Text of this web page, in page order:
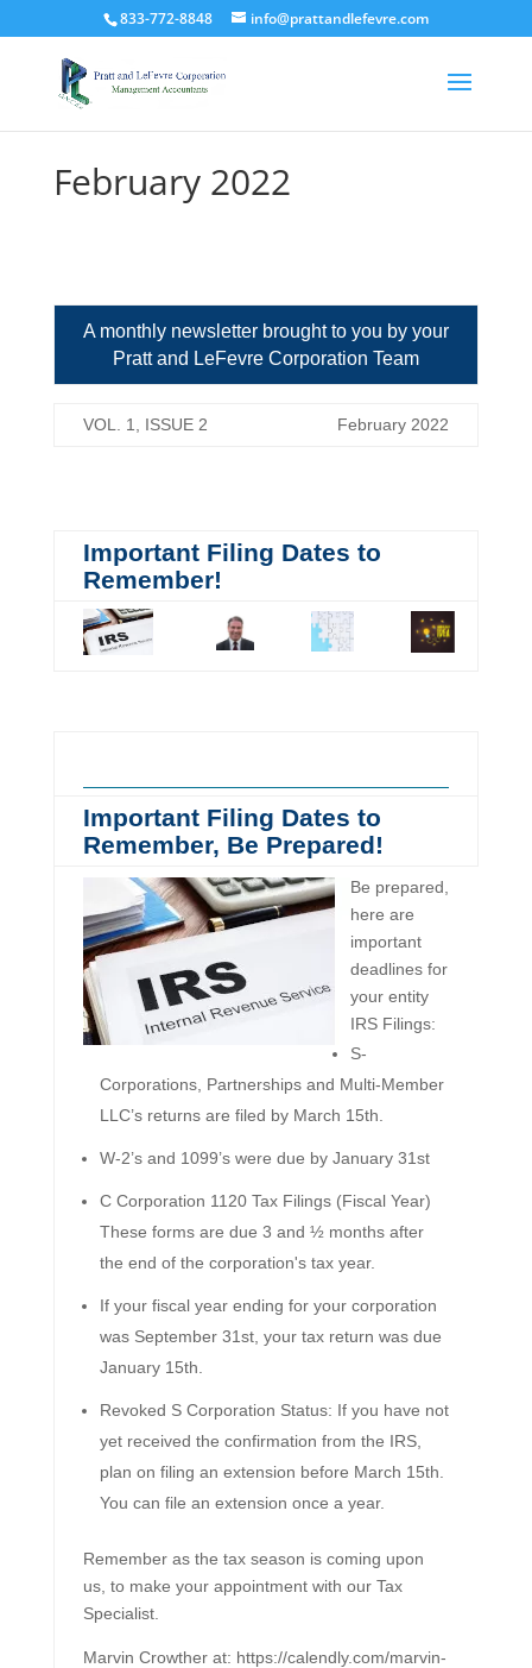
833-772-8848 info@prattandlefevre.com
February 2022
A monthly newsletter brought to you by your
Pratt and LeFevre Corporation Team
VOL. 1, ISSUE 2 February 2022
Important Filing Dates to
Remember!
Important Filing Dates to
Remember, Be Prepared!
Be prepared,
here are
important
deadlines for
your entity
IRS Filings:
S-
Corporations, Partnerships and Multi-Member
LLC’s returns are filed by March 15th.
W-2’s and 1099’s were due by January 31st
C Corporation 1120 Tax Filings (Fiscal Year)
These forms are due 3 and ½ months after
the end of the corporation's tax year.
If your fiscal year ending for your corporation
was September 31st, your tax return was due
January 15th.
Revoked S Corporation Status: If you have not
yet received the confirmation from the IRS,
plan on filing an extension before March 15th.
You can file an extension once a year.
Remember as the tax season is coming upon
us, to make your appointment with our Tax
Specialist.
Marvin Crowther at: https://calendly.com/marvin-